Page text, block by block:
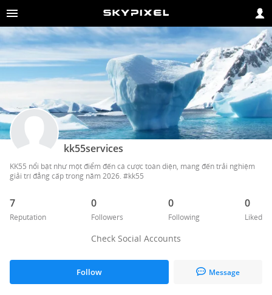
kk55services
KK55 nổi bật như một điểm đến cá cược toàn diện, mang đến trải nghiệm
giải trí đẳng cấp trong năm 2026. #kk55
7
Reputation
0
Followers
0
Following
0
Liked
Check Social Accounts
Follow Message